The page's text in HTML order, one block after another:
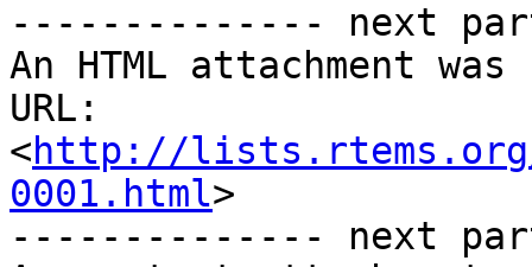
-------------- next
An HTML attachment
URL:
<http://lists.rtems.org/
0001.html>
-------------- next